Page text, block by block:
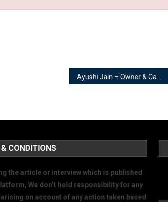
Ayushi Jain – Owner & Candid Photographer | Ayushi Jain Photography
CONDITIONS
the article or interview which is published
We don’t hold responsibility for any
on account of any action taken based